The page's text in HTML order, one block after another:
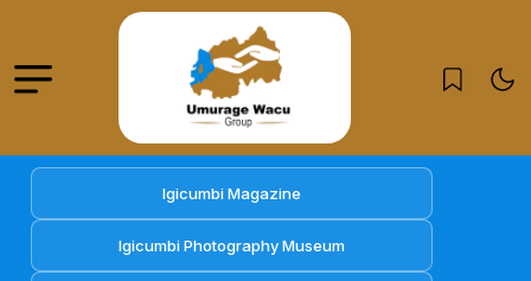
Igicumbi Magazine
Igicumbi Photography Museum